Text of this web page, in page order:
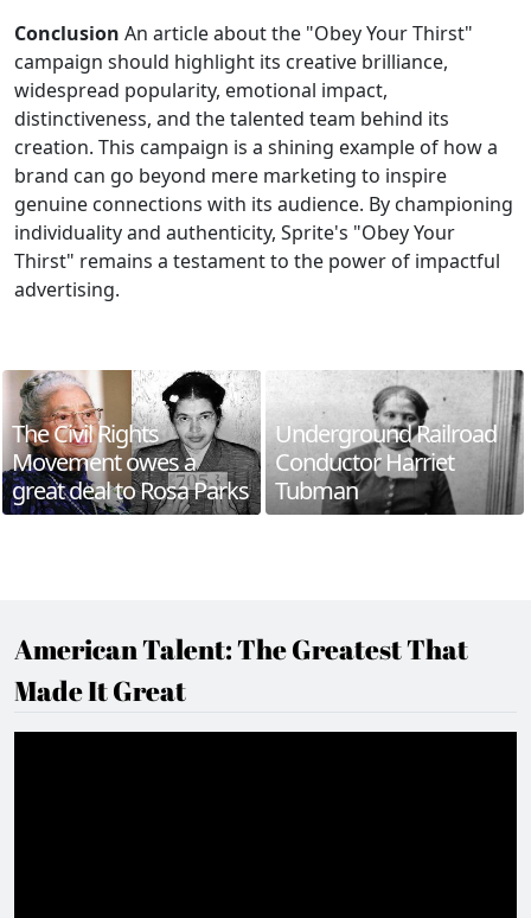
Conclusion An article about the "Obey Your Thirst"
campaign should highlight its creative brilliance,
widespread popularity, emotional impact,
distinctiveness, and the talented team behind its
creation. This campaign is a shining example of how a
brand can go beyond mere marketing to inspire
genuine connections with its audience. By championing
individuality and authenticity, Sprite's "Obey Your
Thirst" remains a testament to the power of impactful
advertising.
The Civil Rights
Movement owes a
great deal to Rosa Parks
Underground Railroad
Conductor Harriet
Tubman
American Talent: The Greatest That
Made It Great